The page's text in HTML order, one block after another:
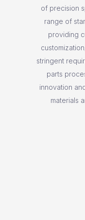
of precision
range of
providing
stringent
parts
innovation
materials